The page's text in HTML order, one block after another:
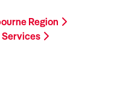
Region
Services